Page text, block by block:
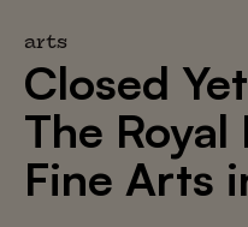
arts
Closed
The
Fine Arts